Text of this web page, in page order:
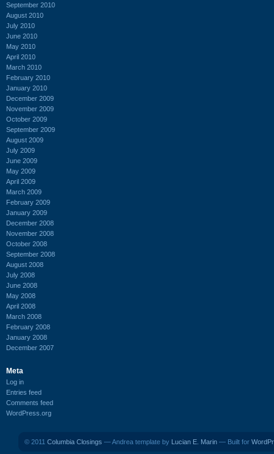
September 2010
August 2010
July 2010
June 2010
May 2010
April 2010
March 2010
February 2010
January 2010
December 2009
November 2009
October 2009
September 2009
August 2009
July 2009
June 2009
May 2009
April 2009
March 2009
February 2009
January 2009
December 2008
November 2008
October 2008
September 2008
August 2008
July 2008
June 2008
May 2008
April 2008
March 2008
February 2008
January 2008
December 2007
Meta
Log in
Entries feed
Comments feed
WordPress.org
© 2011 Columbia Closings — Andrea template by Lucian E. Marin — Built for